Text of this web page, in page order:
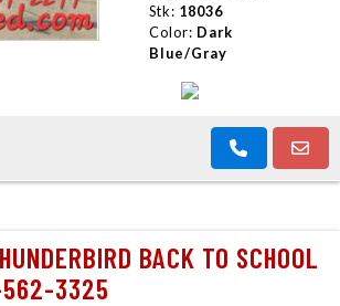
Stk: 18036
Color: Dark
Blue/Gray
BACK TO SCHOOL
562-3325